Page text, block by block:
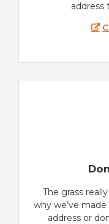
address
The grass
why we’ve
address or